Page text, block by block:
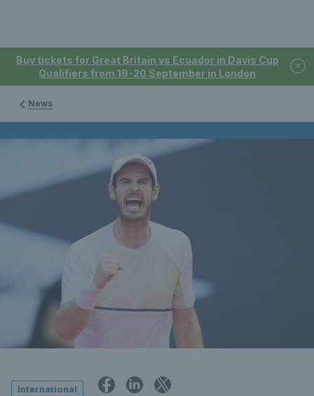
Buy tickets for Great Britain vs Ecuador in Davis Cup
Qualifiers from 19-20 September in London
News
International